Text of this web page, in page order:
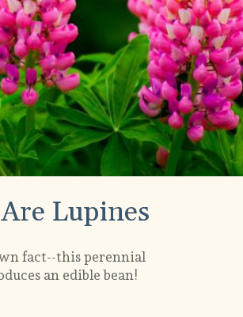
Lupines
fact--this perennial
an edible bean!